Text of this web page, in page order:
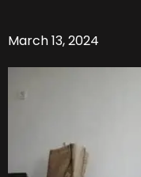
March 13, 2024